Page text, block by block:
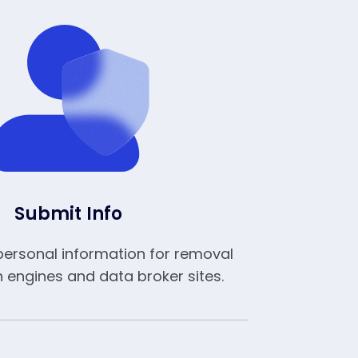
Submit Info
information for removal
and data broker sites.